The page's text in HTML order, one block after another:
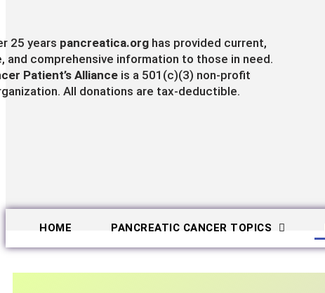
25 years pancreatica.orghas provided current,
and comprehensive information to those in need.
Patient’s Allianceis a 501(c)(3) non-profit
All donations are tax-deductible.
HOME PANCREATIC CANCER TOPICS